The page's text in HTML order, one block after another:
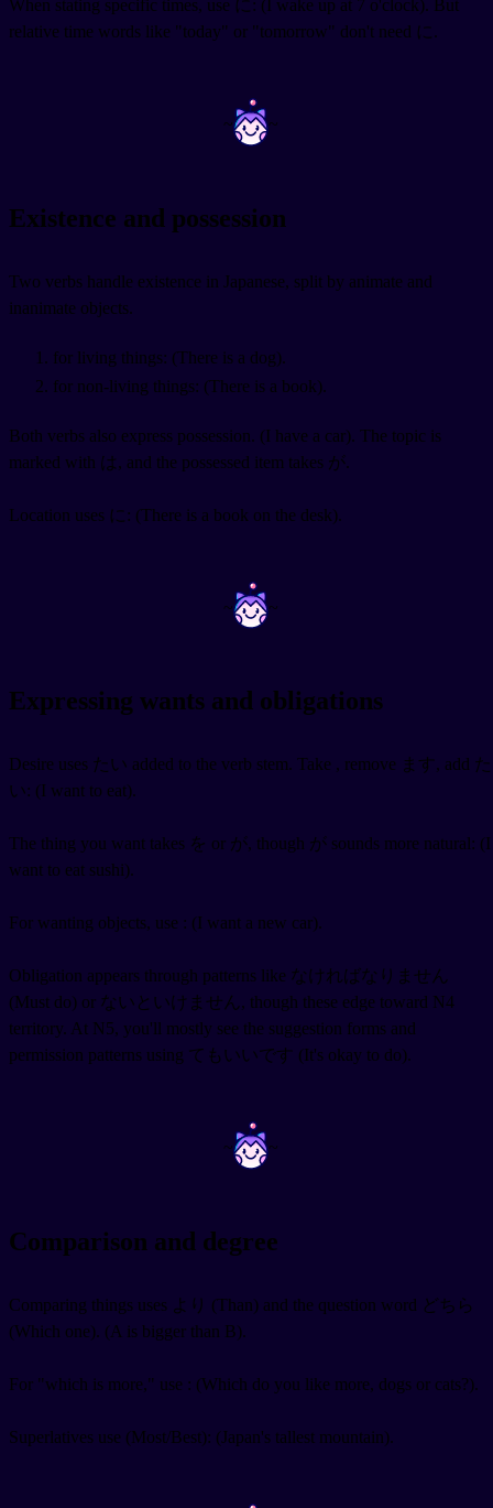
When stating specific times, use に: (I wake up at 7 o'clock). But
relative time words like "today" or "tomorrow" don't need に.
~ ~
Existence and possession
Two verbs handle existence in Japanese, split by animate and
inanimate objects.
for living things: (There is a dog).
for non-living things: (There is a book).
Both verbs also express possession. (I have a car). The topic is
marked with は, and the possessed item takes が.
Location uses に: (There is a book on the desk).
~ ~
Expressing wants and obligations
Desire uses たい added to the verb stem. Take , remove ます, add た
い: (I want to eat).
The thing you want takes を or が, though が sounds more natural: (I
want to eat sushi).
For wanting objects, use : (I want a new car).
Obligation appears through patterns like なければなりません
(Must do) or ないといけません, though these edge toward N4
territory. At N5, you'll mostly see the suggestion forms and
permission patterns using てもいいです (It's okay to do).
~ ~
Comparison and degree
Comparing things uses より (Than) and the question word どちら
(Which one). (A is bigger than B).
For "which is more," use : (Which do you like more, dogs or cats?).
Superlatives use (Most/Best): (Japan's tallest mountain).